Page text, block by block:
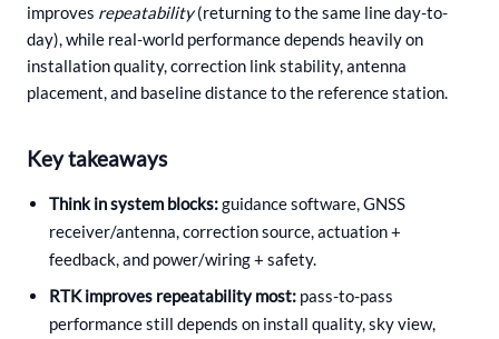
improves repeatability(returning to the same line day-to-
day), while real-world performance depends heavily on
installation quality, correction link stability, antenna
placement, and baseline distance to the reference station.
Key takeaways
Think in system blocks:guidance software, GNSS
receiver/antenna, correction source, actuation +
feedback, and power/wiring + safety.
RTK improves repeatability most: pass-to-pass
performance still depends on install quality, sky view,